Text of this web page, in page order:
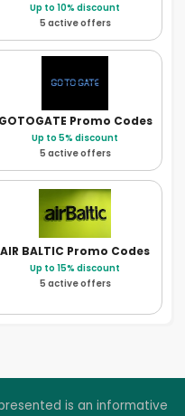
Up to 10% discount
5 active offers
GOTOGATE Promo Codes
Up to 5% discount
5 active offers
AIR BALTIC Promo Codes
Up to 15% discount
5 active offers
is an informative